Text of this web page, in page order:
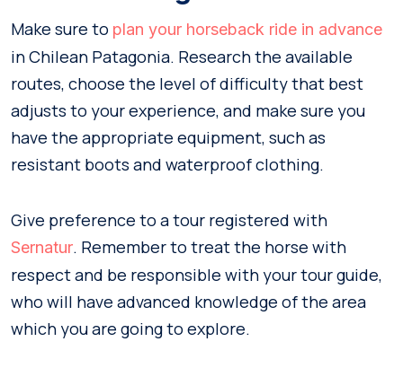
Make sure to plan your horseback ride in advance
in Chilean Patagonia. Research the available
routes, choose the level of difficulty that best
adjusts to your experience, and make sure you
have the appropriate equipment, such as
resistant boots and waterproof clothing.
Give preference to a tour registered with
Sernatur. Remember to treat the horse with
respect and be responsible with your tour guide,
who will have advanced knowledge of the area
which you are going to explore.